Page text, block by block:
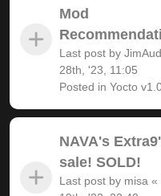
Mod
Last post by
28th, '23, 11:05
Posted in Yocto
NAVA's
sale! SOLD!
Last post by misa «